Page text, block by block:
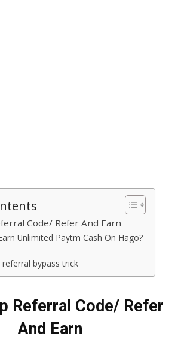
Code/ Refer And Earn
Unlimited Paytm Cash On Hago?
referral bypass trick
Referral Code/ Refer
And Earn